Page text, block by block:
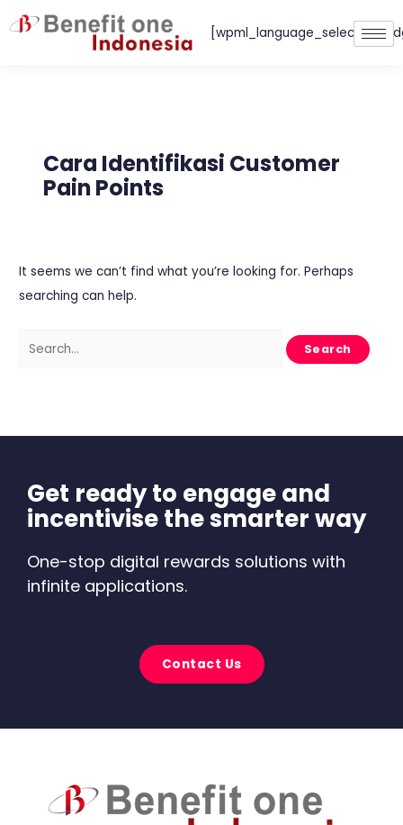
Skip
to
Cara Identifikasi Customer
Pain Points
It seems we can’t find what you’re looking for. Perhaps
searching can help.
Get ready to engage and
incentivise the smarter way
One-stop digital rewards solutions with
infinite applications.
Contact Us